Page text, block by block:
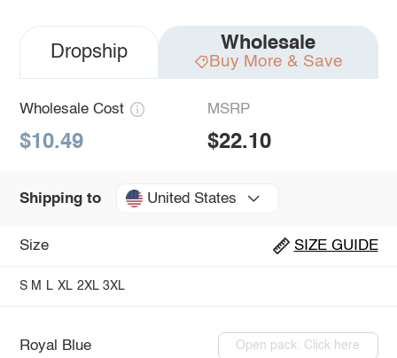
Dropship Wholesale
Buy More & Save
Wholesale Cost
$10.49
MSRP
$22.10
Shipping to United States
Size SIZE GUIDE
S M L XL 2XL 3XL
Royal Blue Open pack: Click here